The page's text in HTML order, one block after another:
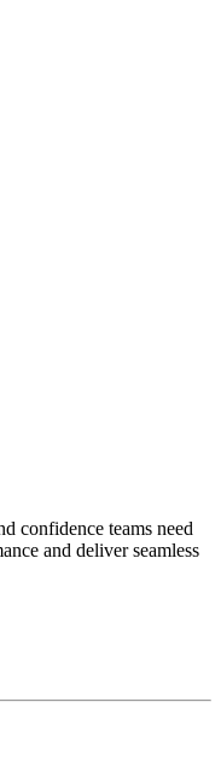
confidence teams need
and deliver seamless